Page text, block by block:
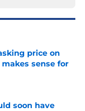
price on
sense for
soon have